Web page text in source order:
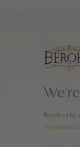
Reach us by
WhatsApp